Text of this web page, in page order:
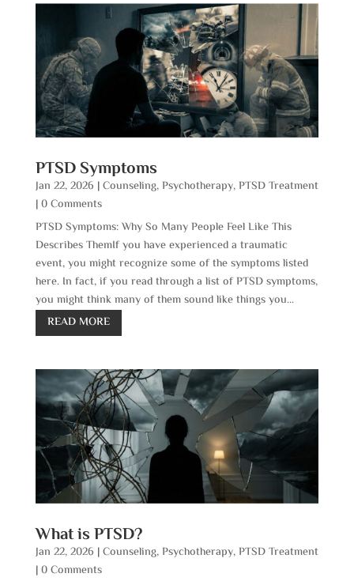
PTSD Symptoms
Jan 22, 2026 |Counseling,Psychotherapy,PTSD Treatment
| 0 Comments
PTSD Symptoms: Why So Many People Feel Like This
Describes ThemIf you have experienced a traumatic
event, you might recognize some of the symptoms listed
here. In fact, if you read through a list of PTSD symptoms,
you might think many of them sound like things you...
READ MORE
What is PTSD?
Jan 22, 2026 |Counseling,Psychotherapy,PTSD Treatment
| 0 Comments